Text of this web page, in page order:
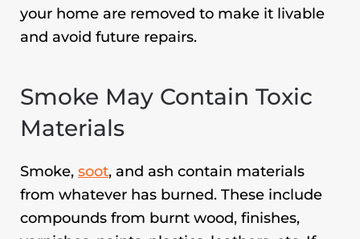
your home are removed to make it livable
and avoid future repairs.
Smoke May Contain Toxic
Materials
Smoke, soot, and ash contain materials
from whatever has burned. These include
compounds from burnt wood, finishes,